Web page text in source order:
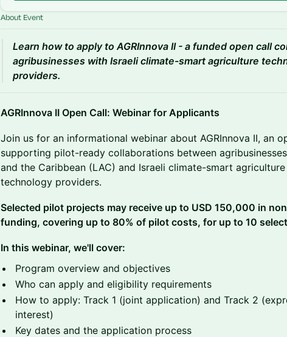
About Event
Learn how to apply to AGRInnova II - a funded open call
agribusinesses with Israeli climate-smart agriculture
providers.
AGRInnova II Open Call: Webinar for Applicants
Join us for an informational webinar about AGRInnova II, an
supporting pilot-ready collaborations between
and the Caribbean (LAC) and Israeli climate-smart agriculture
technology providers.
Selected pilot projects may receive up to USD 150,000 in
funding, covering up to 80% of pilot costs, for up to 10
In this webinar, we'll cover:
Program overview and objectives
Who can apply and eligibility requirements
How to apply: Track 1 (joint application) and Track 2
interest)
Key dates and the application process